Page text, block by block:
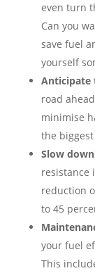
even turn
Can you
save fuel
yourself
Anticipate
road
minimise
the
Slow
resistance
reduction
to 45
your fuel
This